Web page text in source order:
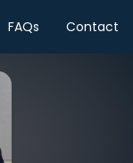
FAQs Contact